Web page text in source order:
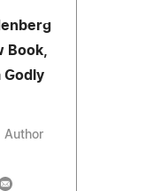
Book,
Godly
Author